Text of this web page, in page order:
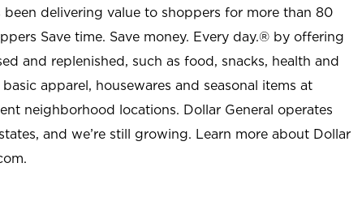
been delivering value to shoppers for more than 80
Save time. Save money. Every day.® by offering
and replenished, such as food, snacks, health and
apparel, housewares and seasonal items at
neighborhood locations. Dollar General operates
and we’re still growing. Learn more about Dollar